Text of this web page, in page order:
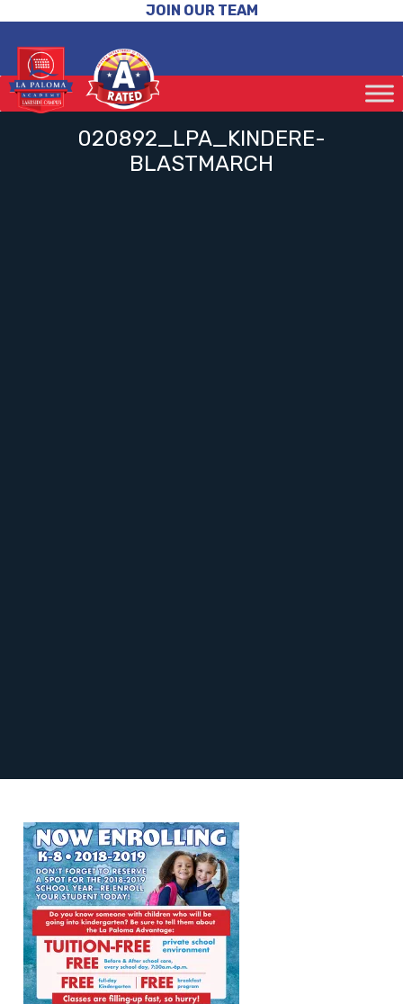
JOIN OUR TEAM
020892_LPA_KINDERE-
BLASTMARCH